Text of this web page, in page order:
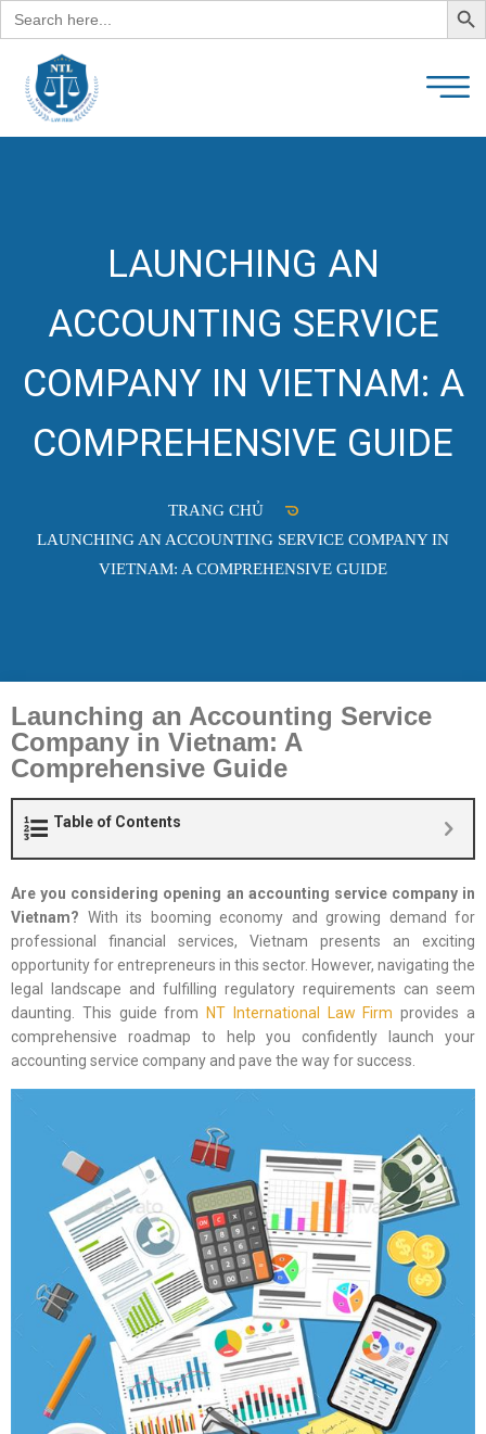
Search
for:
LAUNCHING AN
ACCOUNTING SERVICE
COMPANY IN VIETNAM: A
COMPREHENSIVE GUIDE
TRANG CHỦ
LAUNCHING AN ACCOUNTING SERVICE COMPANY IN
VIETNAM: A COMPREHENSIVE GUIDE
Launching an Accounting Service
Company in Vietnam: A
Comprehensive Guide
Table of Contents
Are you considering opening an accounting service company in
Vietnam? With its booming economy and growing demand for
professional financial services, Vietnam presents an exciting
opportunity for entrepreneurs in this sector. However, navigating the
legal landscape and fulfilling regulatory requirements can seem
daunting. This guide from
NT International Law Firm provides a
comprehensive roadmap to help you confidently launch your
accounting service company and pave the way for success.